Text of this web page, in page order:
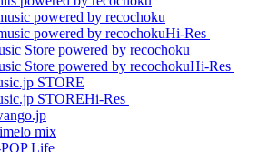
Hi-Res
Hi-Res
Hi-Res